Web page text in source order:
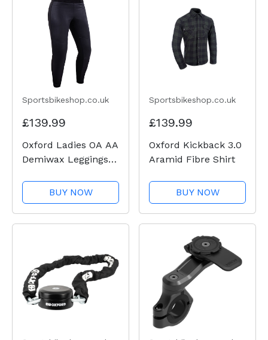
Sportsbikeshop.co.uk
£139.99
Oxford Ladies OA AA
Demiwax Leggings -
BUY NOW
Sportsbikeshop.co.uk
£139.99
Oxford Kickback 3.0
Aramid Fibre Shirt
BUY NOW